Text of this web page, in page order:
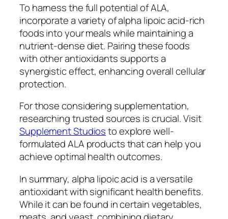
To harness the full potential of ALA,
incorporate a variety of alpha lipoic acid-rich
foods into your meals while maintaining a
nutrient-dense diet. Pairing these foods
with other antioxidants supports a
synergistic effect, enhancing overall cellular
protection.
For those considering supplementation,
researching trusted sources is crucial. Visit
Supplement Studiosto explore well-
formulated ALA products that can help you
achieve optimal health outcomes.
In summary, alpha lipoic acid is a versatile
antioxidant with significant health benefits.
While it can be found in certain vegetables,